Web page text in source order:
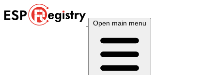
Open main menu